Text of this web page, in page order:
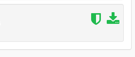
(overwrite when asked)